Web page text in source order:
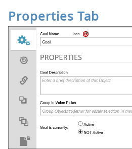
Properties Tab